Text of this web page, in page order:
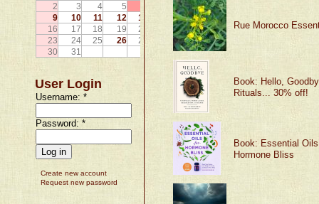
2
3 4 5
8
9
10 11 12 13
15
16
17 18 19 20
22
23
24 25 26 27
29
30
31
User Login
Username:*
Password:*
Create new account
Request new password
Rue Morocco
Book: Hello,
Rituals... 30% off!
Book: Essential
Hormone Bliss